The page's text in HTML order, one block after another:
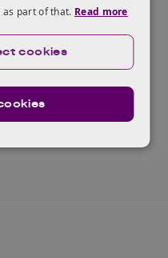
helps the
their ambitions.
as part of that. Read more
cookies